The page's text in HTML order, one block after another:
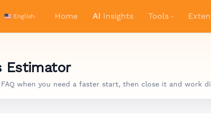
English Home AI Insights Tools
Estimator
when you need a faster start, then close it and work